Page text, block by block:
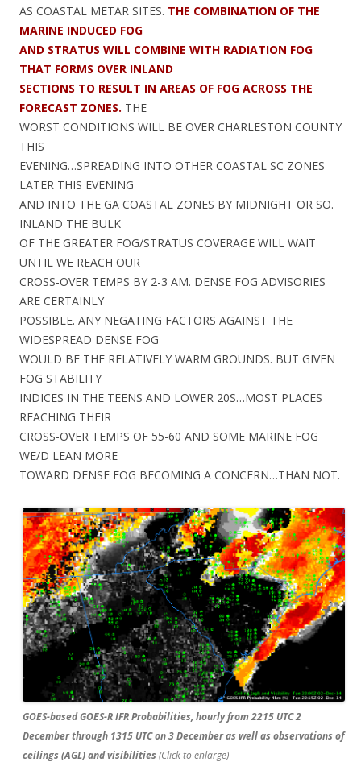
AS COASTAL METAR SITES. THE COMBINATION OF THE
MARINE INDUCED FOG
AND STRATUS WILL COMBINE WITH RADIATION FOG
THAT FORMS OVER INLAND
SECTIONS TO RESULT IN AREAS OF FOG ACROSS THE
FORECAST ZONES. THE
WORST CONDITIONS WILL BE OVER CHARLESTON COUNTY
THIS
EVENING…SPREADING INTO OTHER COASTAL SC ZONES
LATER THIS EVENING
AND INTO THE GA COASTAL ZONES BY MIDNIGHT OR SO.
INLAND THE BULK
OF THE GREATER FOG/STRATUS COVERAGE WILL WAIT
UNTIL WE REACH OUR
CROSS-OVER TEMPS BY 2-3 AM. DENSE FOG ADVISORIES
ARE CERTAINLY
POSSIBLE. ANY NEGATING FACTORS AGAINST THE
WIDESPREAD DENSE FOG
WOULD BE THE RELATIVELY WARM GROUNDS. BUT GIVEN
FOG STABILITY
INDICES IN THE TEENS AND LOWER 20S…MOST PLACES
REACHING THEIR
CROSS-OVER TEMPS OF 55-60 AND SOME MARINE FOG
WE/D LEAN MORE
TOWARD DENSE FOG BECOMING A CONCERN…THAN NOT.
GOES-based GOES-R IFR Probabilities, hourly from 2215 UTC 2
December through 1315 UTC on 3 December as well as observations of
ceilings (AGL) and visibilities(Click to enlarge)